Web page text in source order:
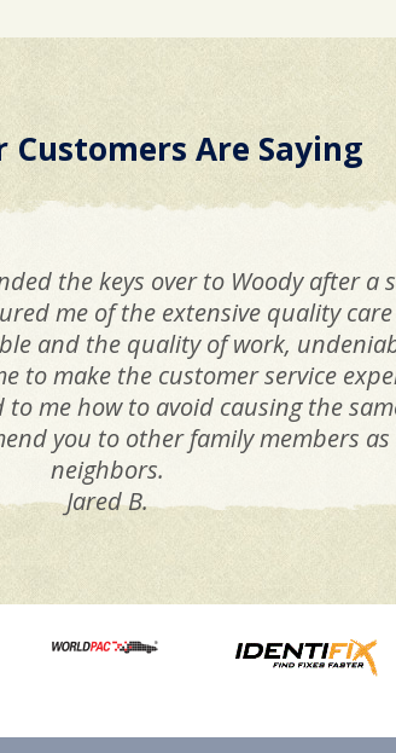
Customers Are Saying
the keys over to Woody after a
me of the extensive quality
and the quality of work,
to make the customer service
me how to avoid causing the
you to other family members
neighbors.
Jared B.